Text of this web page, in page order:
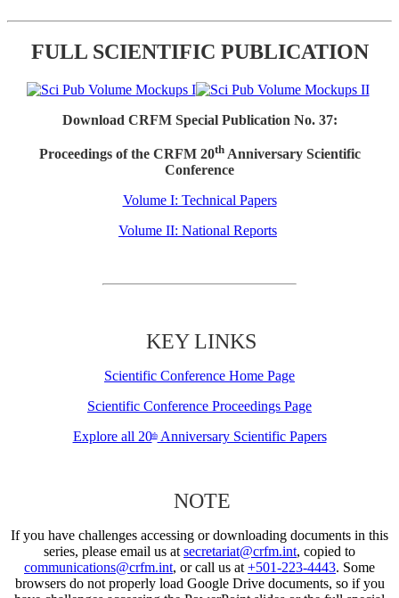
FULL SCIENTIFIC PUBLICATION
Download CRFM Special Publication No. 37:
Proceedings of the CRFM 20thAnniversary Scientific
Conference
Volume I: Technical Papers
Volume II: National Reports
KEY LINKS
Scientific Conference Home Page
Scientific Conference Proceedings Page
Explore all 20thAnniversary Scientific Papers
NOTE
If you have challenges accessing or downloading documents in this
series, please email us at secretariat@crfm.int, copied to
communications@crfm.int, or call us at +501-223-4443. Some
browsers do not properly load Google Drive documents, so if you